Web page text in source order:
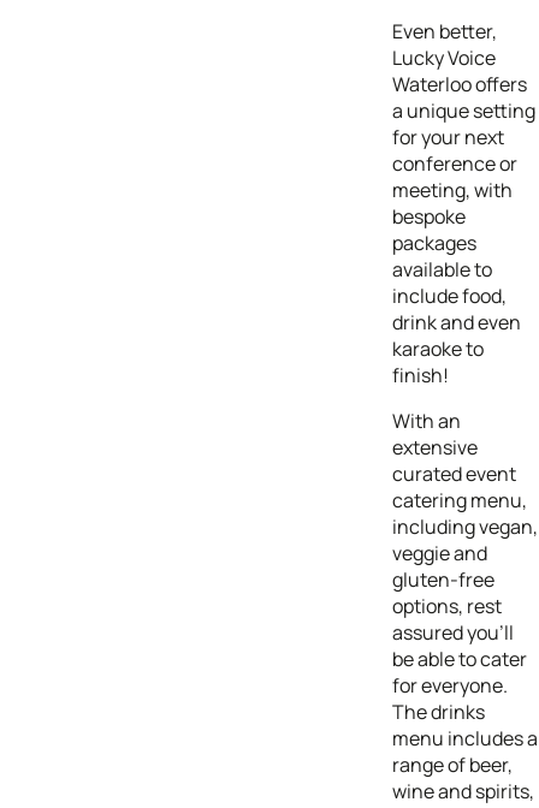
Even better,
Lucky Voice
Waterloo offers
a unique setting
for your next
conference or
meeting, with
bespoke
packages
available to
include food,
drink and even
karaoke to
finish!
With an
extensive
curated event
catering menu,
including vegan,
veggie and
gluten-free
options, rest
assured you’ll
be able to cater
for everyone.
The drinks
menu includes a
range of beer,
wine and spirits,